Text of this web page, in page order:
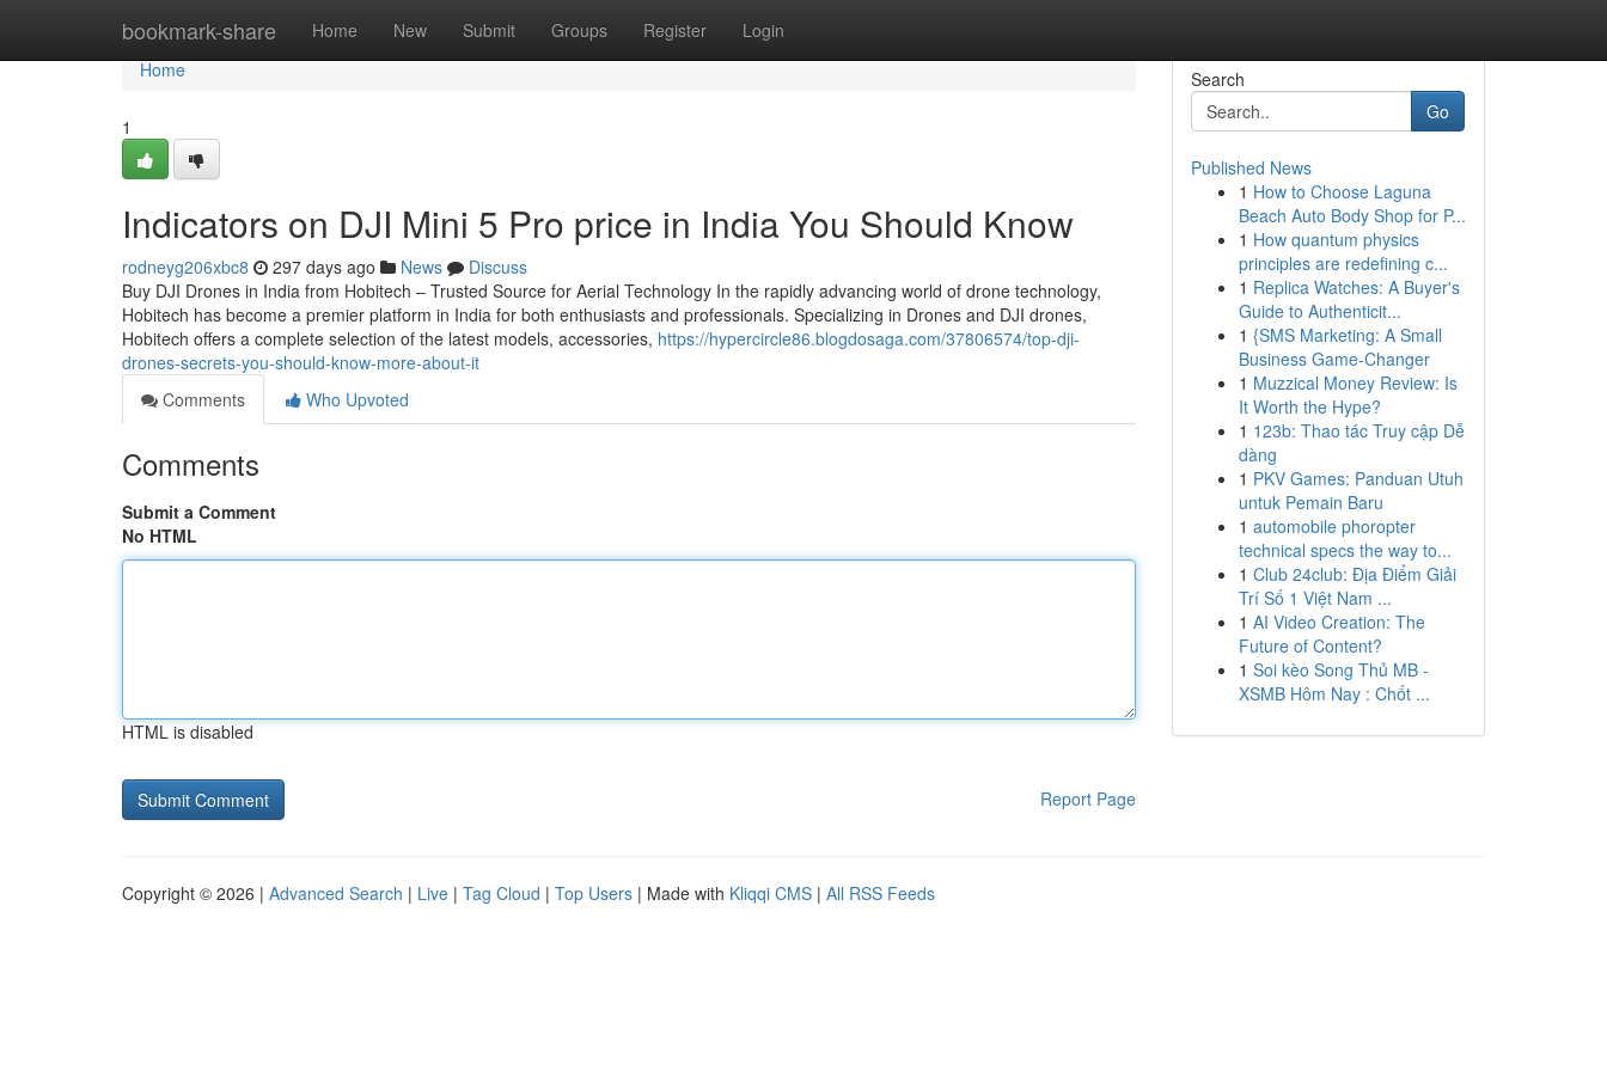
bookmark-share Home New Submit Groups Register Login
Home
Home
1
Indicators on DJI Mini 5 Pro price in India You Should Know
rodneyg206xbc8 297 days ago News
Discuss
Buy DJI Drones in India from Hobitech – Trusted Source for Aerial Technology In the rapidly advancing world of drone technology,
Hobitech has become a premier platform in India for both enthusiasts and professionals. Specializing in Drones and DJI drones,
Hobitech offers a complete selection of the latest models, accessories, https://hypercircle86.blogdosaga.com/37806574/top-dji-
drones-secrets-you-should-know-more-about-it
Comments
Who Upvoted
Comments
Submit a Comment
No HTML
HTML is disabled
Report Page
Search
Go
Published News
1 How to Choose Laguna
Beach Auto Body Shop for P...
1 How quantum physics
principles are redefining c...
1 Replica Watches: A Buyer's
Guide to Authenticit...
1 {SMS Marketing: A Small
Business Game-Changer
1 Muzzical Money Review: Is
It Worth the Hype?
1 123b: Thao tác Truy cập Dễ
dàng
1 PKV Games: Panduan Utuh
untuk Pemain Baru
1 automobile phoropter
technical specs the way to...
1 Club 24club: Địa Điểm Giải
Trí Số 1 Việt Nam ...
1 AI Video Creation: The
Future of Content?
1 Soi kèo Song Thủ MB -
XSMB Hôm Nay : Chốt ...
Copyright © 2026 | Advanced Search | Live | Tag Cloud | Top Users | Made with Kliqqi CMS | All RSS Feeds